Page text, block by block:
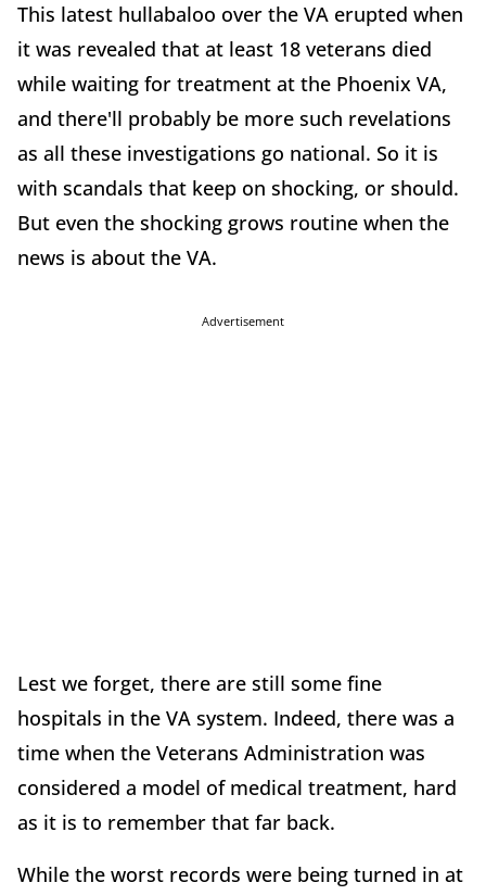
This latest hullabaloo over the VA erupted when
it was revealed that at least 18 veterans died
while waiting for treatment at the Phoenix VA,
and there'll probably be more such revelations
as all these investigations go national. So it is
with scandals that keep on shocking, or should.
But even the shocking grows routine when the
news is about the VA.
Advertisement
Lest we forget, there are still some fine
hospitals in the VA system. Indeed, there was a
time when the Veterans Administration was
considered a model of medical treatment, hard
as it is to remember that far back.
While the worst records were being turned in at